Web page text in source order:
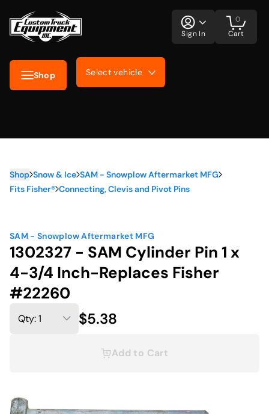
Shop Select vehicle
Sign In Cart
0
Shop Snow & Ice SAM - Snowplow Aftermarket MFG
Fits Fisher® Connecting, Clevis and Pivot Pins
SAM - Snowplow Aftermarket MFG
1302327 - SAM Cylinder Pin 1 x
4-3/4 Inch-Replaces Fisher
#22260
$5.38
Add to Cart